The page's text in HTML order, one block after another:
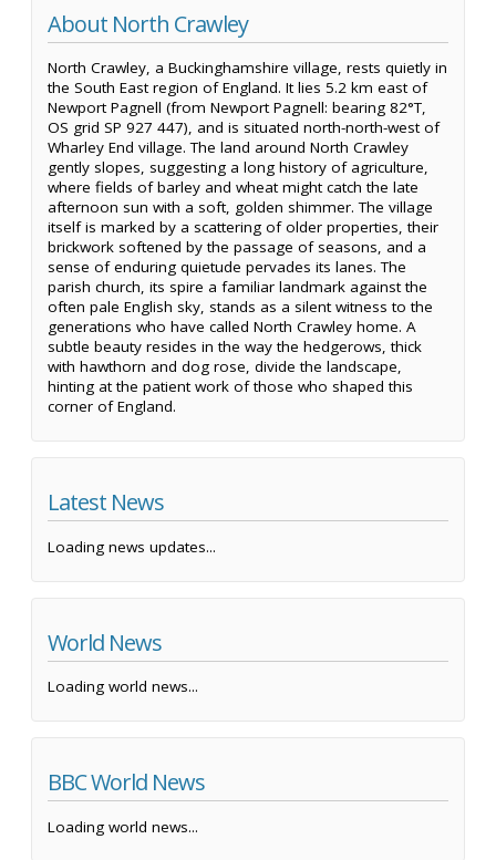
About North Crawley
North Crawley, a Buckinghamshire village, rests quietly in
the South East region of England. It lies 5.2 km east of
Newport Pagnell (from Newport Pagnell: bearing 82°T,
OS grid SP 927 447), and is situated north-north-west of
Wharley End village. The land around North Crawley
gently slopes, suggesting a long history of agriculture,
where fields of barley and wheat might catch the late
afternoon sun with a soft, golden shimmer. The village
itself is marked by a scattering of older properties, their
brickwork softened by the passage of seasons, and a
sense of enduring quietude pervades its lanes. The
parish church, its spire a familiar landmark against the
often pale English sky, stands as a silent witness to the
generations who have called North Crawley home. A
subtle beauty resides in the way the hedgerows, thick
with hawthorn and dog rose, divide the landscape,
hinting at the patient work of those who shaped this
corner of England.
Latest News
Loading news updates...
World News
Loading world news...
BBC World News
Loading world news...